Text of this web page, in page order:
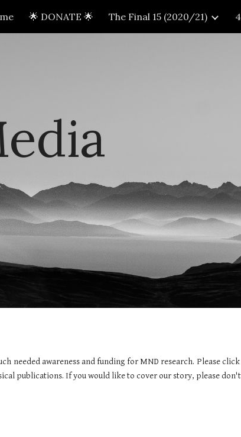
Skip to navigation
🌟 DONATE 🌟 The Final 15 (2020/21)
needed awareness and funding for MND research. Please
publications. If you would like to cover our story, please